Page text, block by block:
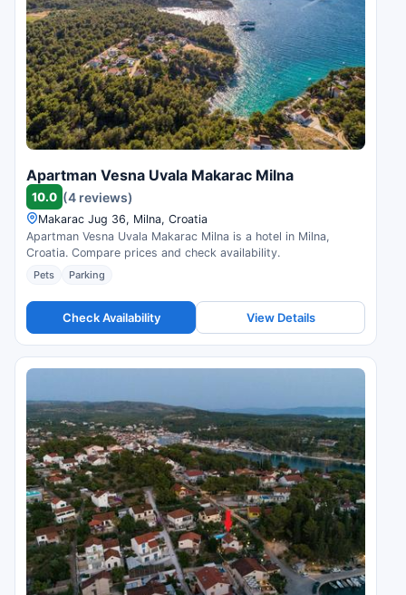
Apartman Vesna Uvala Makarac Milna
10.0 (4 reviews)
Makarac Jug 36, Milna, Croatia
Apartman Vesna Uvala Makarac Milna is a hotel in Milna,
Croatia. Compare prices and check availability.
Pets Parking
Check Availability View Details